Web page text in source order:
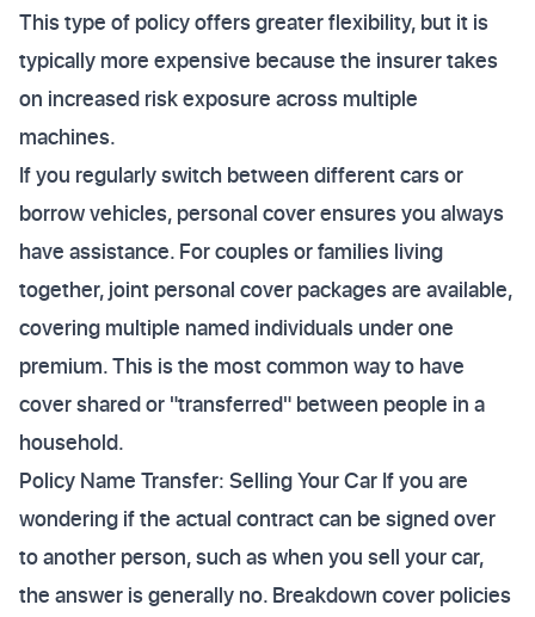
This type of policy offers greater flexibility, but it is
typically more expensive because the insurer takes
on increased risk exposure across multiple
machines.
If you regularly switch between different cars or
borrow vehicles, personal cover ensures you always
have assistance. For couples or families living
together, joint personal cover packages are available,
covering multiple named individuals under one
premium. This is the most common way to have
cover shared or "transferred" between people in a
household.
Policy Name Transfer: Selling Your Car If you are
wondering if the actual contract can be signed over
to another person, such as when you sell your car,
the answer is generally no. Breakdown cover policies